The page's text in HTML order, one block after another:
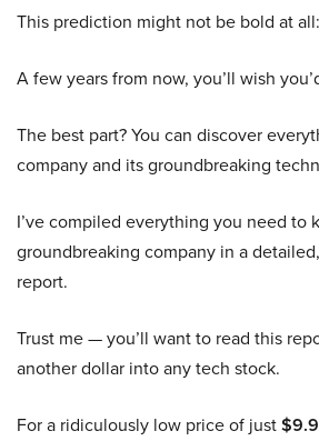
This prediction might not be bold at all:
A few years from now, you’ll wish
The best part? You can discover
company and its groundbreaking
I’ve compiled everything you need to
groundbreaking company in a
report.
Trust me — you’ll want to read this
another dollar into any tech stock.
For a ridiculously low price of just